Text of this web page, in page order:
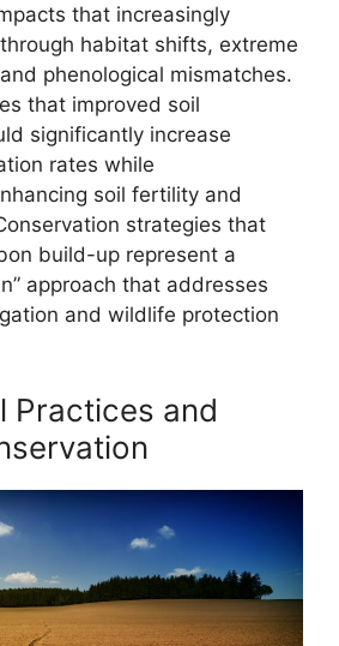
that increasingly
habitat shifts, extreme
phenological mismatches.
that improved soil
significantly increase
rates while
soil fertility and
strategies that
build-up represent a
approach that addresses
and wildlife protection
Practices and